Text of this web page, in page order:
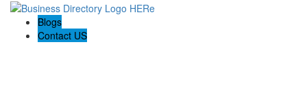
Blogs
Contact US